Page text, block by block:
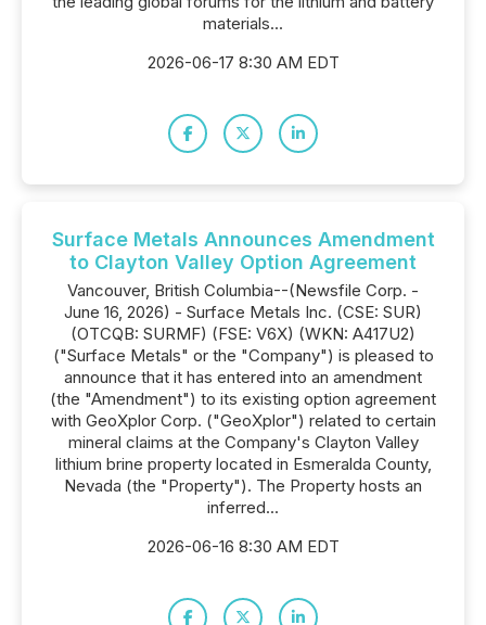
materials...
2026-06-17 8:30 AM EDT
Surface Metals Announces Amendment
to Clayton Valley Option Agreement
Vancouver, British Columbia--(Newsfile Corp. -
June 16, 2026) - Surface Metals Inc. (CSE: SUR)
(OTCQB: SURMF) (FSE: V6X) (WKN: A417U2)
("Surface Metals" or the "Company") is pleased to
announce that it has entered into an amendment
(the "Amendment") to its existing option agreement
with GeoXplor Corp. ("GeoXplor") related to certain
mineral claims at the Company's Clayton Valley
lithium brine property located in Esmeralda County,
Nevada (the "Property"). The Property hosts an
inferred...
2026-06-16 8:30 AM EDT